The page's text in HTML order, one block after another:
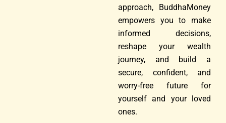
approach, BuddhaMoney
empowers you to make
informed decisions,
reshape your wealth
journey, and build a
secure, confident, and
worry-free future for
yourself and your loved
ones.